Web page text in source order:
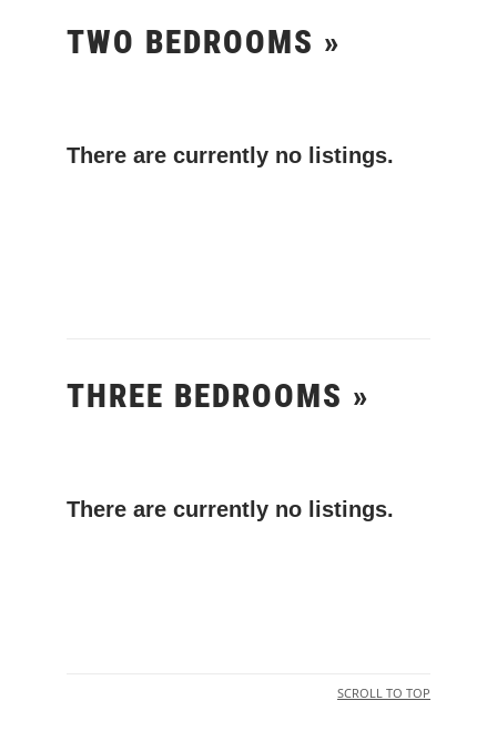
TWO BEDROOMS »
There are currently no listings.
THREE BEDROOMS »
There are currently no listings.
SCROLL TO TOP